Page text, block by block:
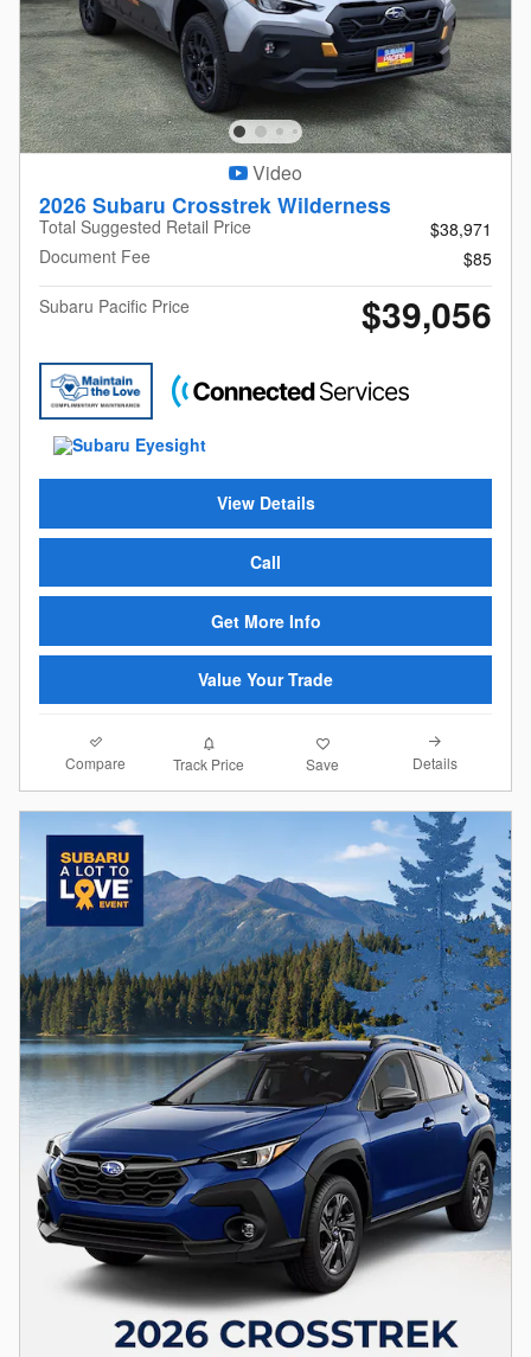
Video
2026 Subaru Crosstrek Wilderness
Total Suggested Retail Price
$38,971
Document Fee
$85
Subaru Pacific Price
$39,056
View Details
Call
Get More Info
Value Your Trade
Compare Track Price Save Details